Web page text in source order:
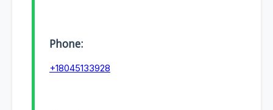
Phone:
+18045133928